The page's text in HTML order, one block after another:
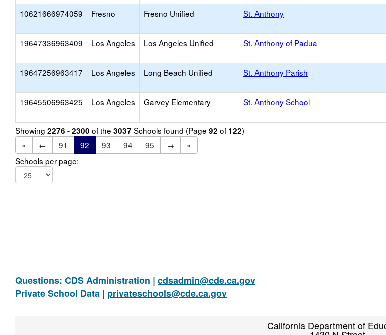
10621666974059 Fresno Fresno Unified St. Anthony
19647336963409 Los Angeles Los Angeles Unified St. Anthony of Padua
19647256963417 Los Angeles Long Beach Unified St. Anthony Parish
19645506963425 Los Angeles Garvey Elementary St. Anthony School
Showing 2276 - 2300 of the 3037 Schools found (Page 92 of 122)
«
← 91 92 93 94 95 →
»
Schools per page:
Questions: CDS Administration | cdsadmin@cde.ca.gov
Private School Data | privateschools@cde.ca.gov
California Department of